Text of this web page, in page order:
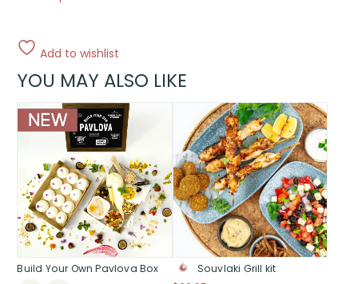
Add to wishlist
YOU MAY ALSO LIKE
Build Your Own Pavlova Box
Souvlaki Grill kit